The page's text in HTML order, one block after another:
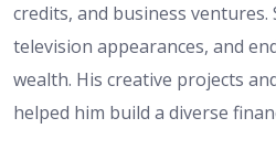
credits, and business ventures.
television appearances, and
wealth. His creative projects
helped him build a diverse